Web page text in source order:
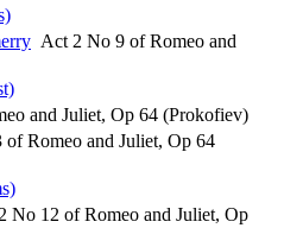
Act 2 No 9 of Romeo and
and Juliet, Op 64 (Prokofiev)
Romeo and Juliet, Op 64
No 12 of Romeo and Juliet, Op